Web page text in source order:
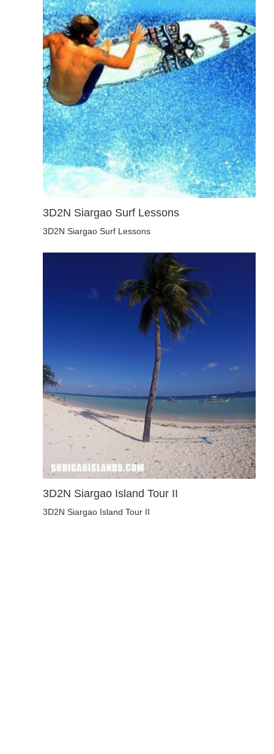
3D2N Siargao Surf Lessons
3D2N Siargao Surf Lessons
3D2N Siargao Island Tour II
3D2N Siargao Island Tour II